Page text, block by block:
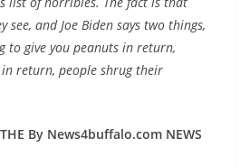
see, and Joe Biden says two things,
to give you peanuts in return,
return, people shrug their
THE By News4buffalo.com NEWS